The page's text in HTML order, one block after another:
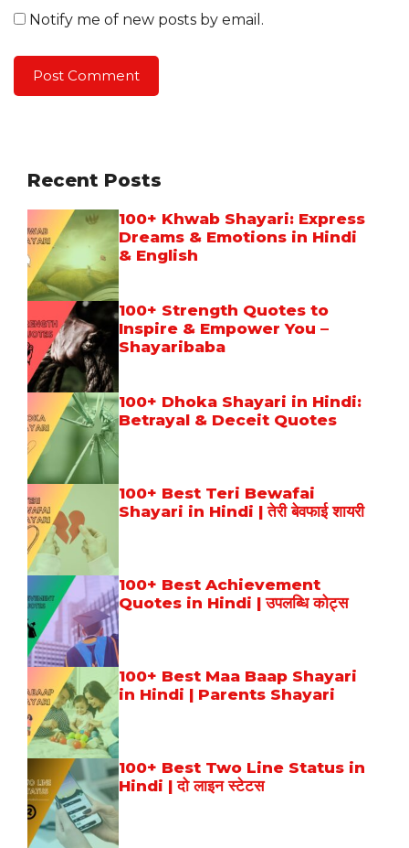
Notify me of new posts by email.
Recent Posts
100+ Khwab Shayari: Express
Dreams & Emotions in Hindi
& English
100+ Strength Quotes to
Inspire & Empower You –
Shayaribaba
100+ Dhoka Shayari in Hindi:
Betrayal & Deceit Quotes
100+ Best Teri Bewafai
Shayari in Hindi | तेरी बेवफाई शायरी
100+ Best Achievement
Quotes in Hindi | उपलब्धि कोट्स
100+ Best Maa Baap Shayari
in Hindi | Parents Shayari
100+ Best Two Line Status in
Hindi | दो लाइन स्टेटस